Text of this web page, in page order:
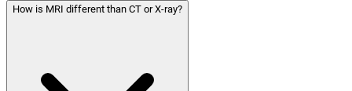
How is MRI different than CT or X-ray?